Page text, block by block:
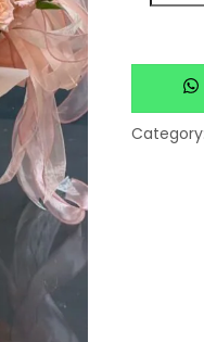
Category: